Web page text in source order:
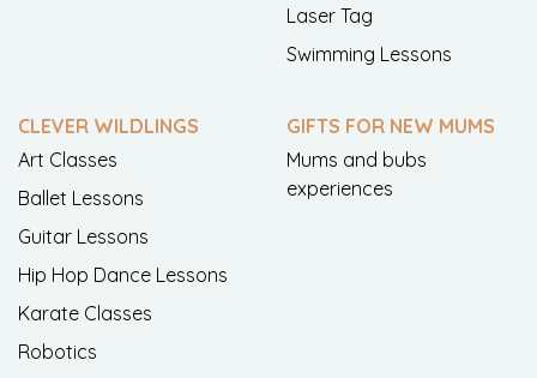
Laser Tag
Swimming Lessons
CLEVER WILDLINGS
Art Classes
Ballet Lessons
Guitar Lessons
Hip Hop Dance Lessons
Karate Classes
Robotics
GIFTS FOR NEW MUMS
Mums and bubs
experiences